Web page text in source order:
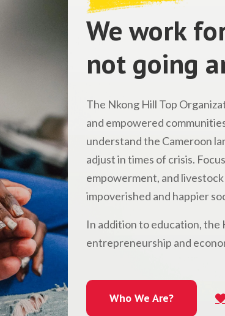
We work
not going
The Nkong Hill Top
and empowered
understand the Cameroon
adjust in times of crisis.
empowerment, and
impoverished and happier
In addition to education, the
entrepreneurship and
Who We Are?